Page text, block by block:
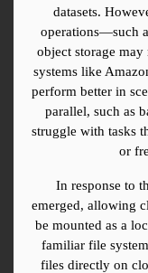
datasets.
operations—such
object storage
systems like
perform better in
parallel, such as
struggle with tasks
or
In response to
emerged, allowing
be mounted as a
familiar file
files directly on